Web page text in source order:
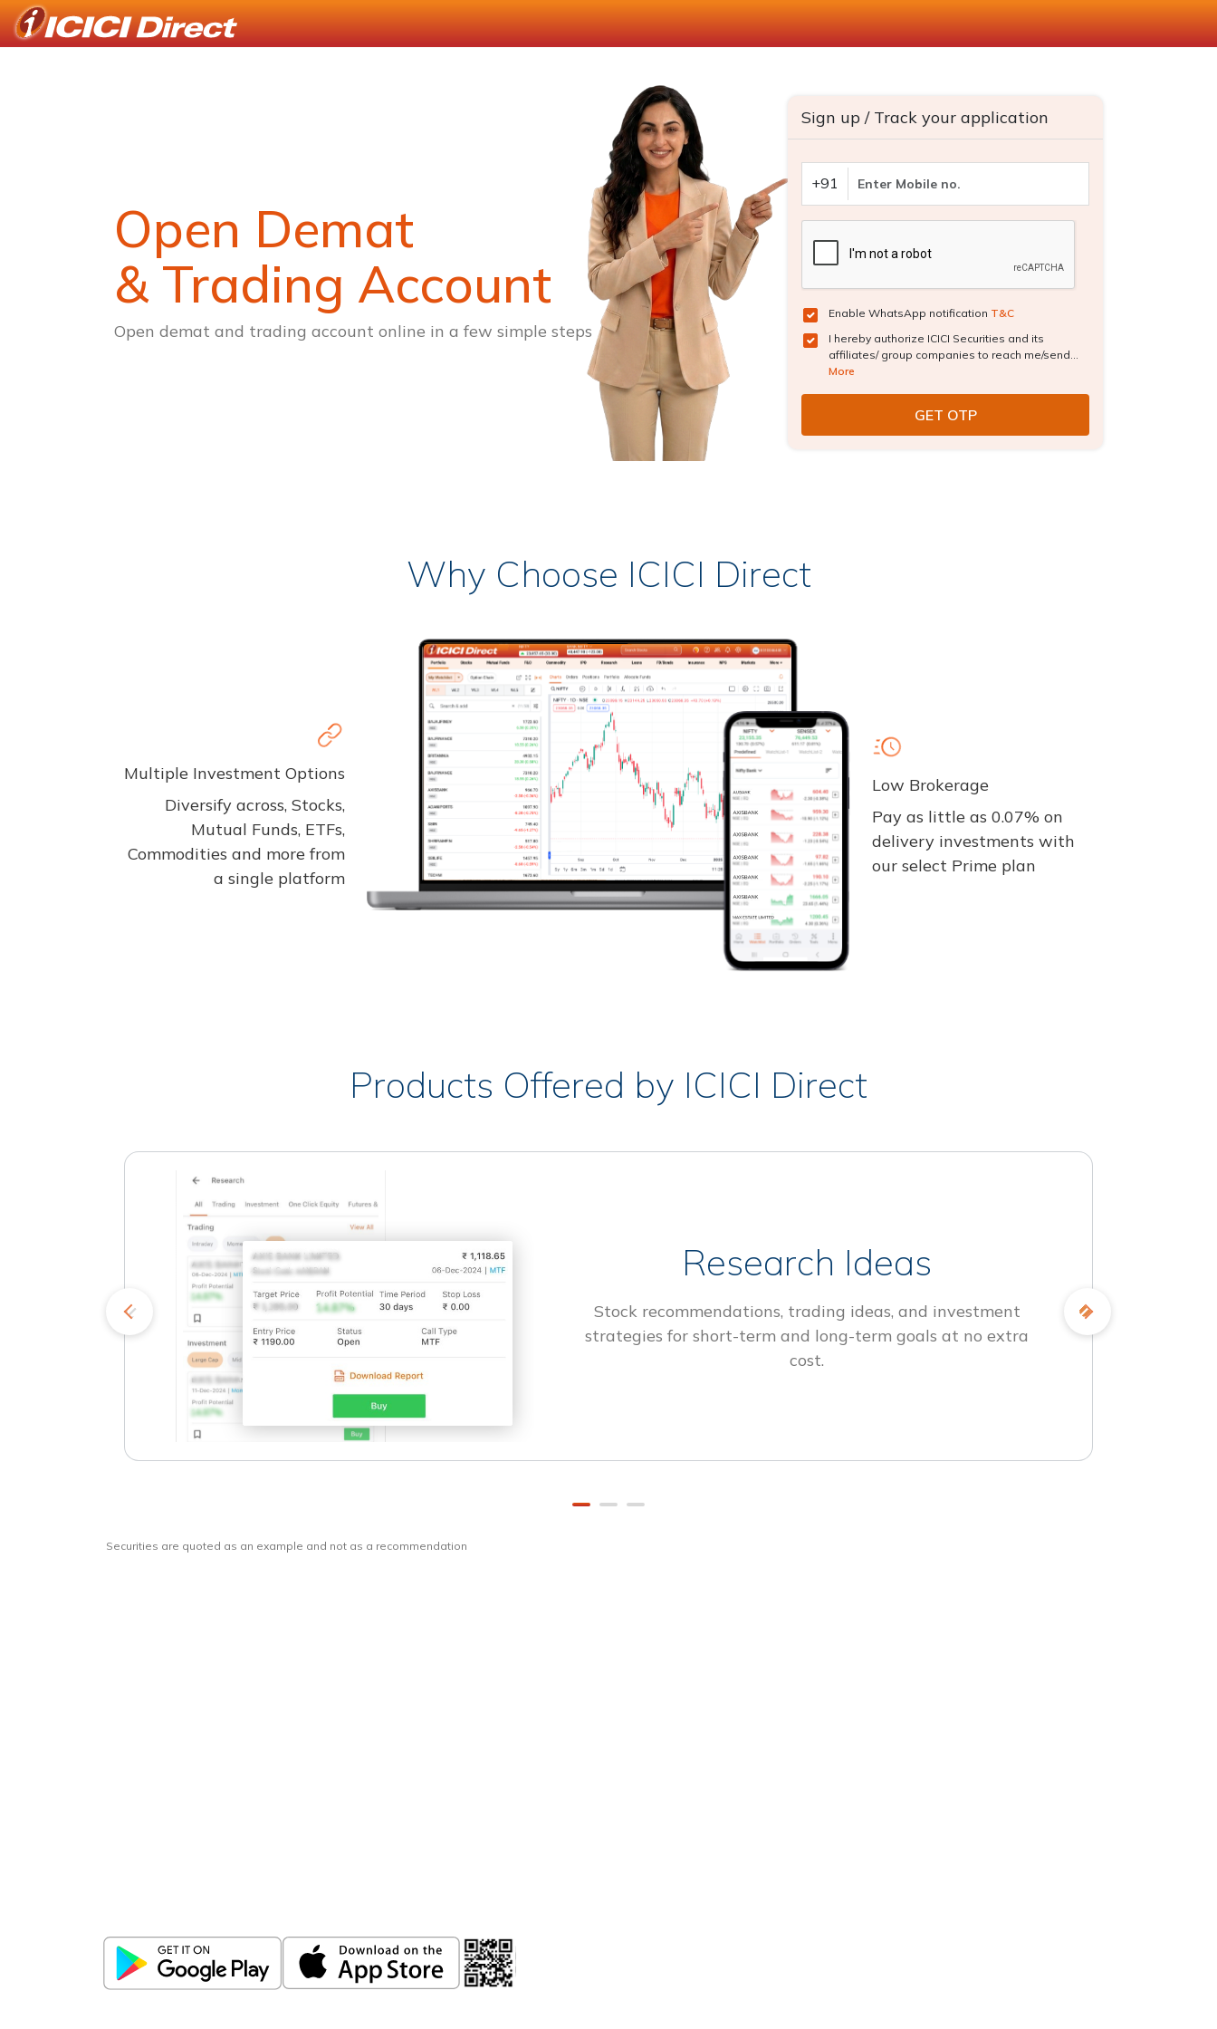
Open Demat
& Trading Account
Open demat and trading account online in a few simple steps
Sign up / Track your application
+91
Enable WhatsApp notification T&C
I hereby authorize ICICI Securities and its
affiliates/ group companies to reach me/send...
More
Why Choose ICICI Direct
Multiple Investment Options
Diversify across, Stocks,
Mutual Funds, ETFs,
Commodities and more from
a single platform
Low Brokerage
Pay as little as 0.07% on
delivery investments with
our select Prime plan
Products Offered by ICICI Direct
Research Ideas
Stock recommendations, trading ideas, and investment
strategies for short-term and long-term goals at no extra
cost.
Securities are quoted as an example and not as a recommendation